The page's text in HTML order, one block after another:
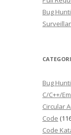
Bug
Bug
C/C++/
Circular
Code
Code